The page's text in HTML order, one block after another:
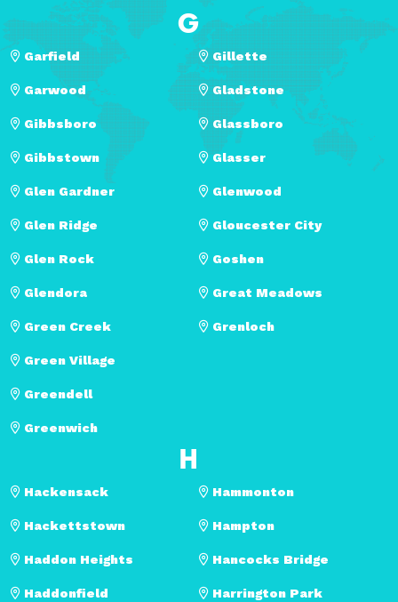
G
Garfield
Garwood
Gibbsboro
Gibbstown
Gillette
Gladstone
Glassboro
Glasser
Glen Gardner
Glen Ridge
Glen Rock
Glendora
Glenwood
Gloucester City
Goshen
Great Meadows
Green Creek
Green Village
Greendell
Greenwich
Grenloch
H
Hackensack
Hackettstown
Haddon Heights
Haddonfield
Hammonton
Hampton
Hancocks Bridge
Harrington Park